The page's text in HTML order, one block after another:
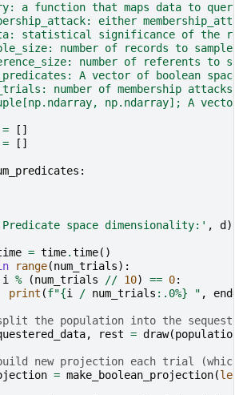
a function that maps data to query
either
statistical significance of the
number of records to sample
number of referents to
A vector of boolean space
number of membership attacks
np.ndarray]; A
=
[]
= []
:
space dimensionality:' , d )
= time.time()
range(num_trials):
i % (num_trials // 10) == 0:
print (f"{i / num_trials : .0%} " , end=
the population into the
, rest = draw(population
new projection each trial (which
= make_boolean_projection(len